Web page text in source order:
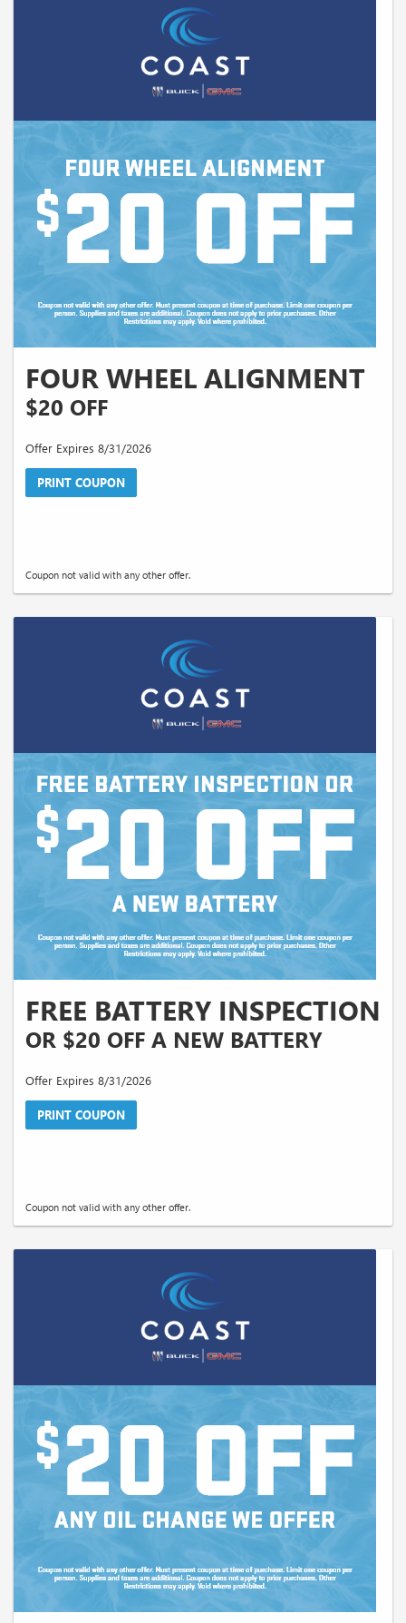
FOUR WHEEL ALIGNMENT
$20 OFF
Offer Expires 8/31/2026
PRINT COUPON
Coupon not valid with any other offer.
FREE BATTERY INSPECTION
OR $20 OFF A NEW BATTERY
Offer Expires 8/31/2026
PRINT COUPON
Coupon not valid with any other offer.